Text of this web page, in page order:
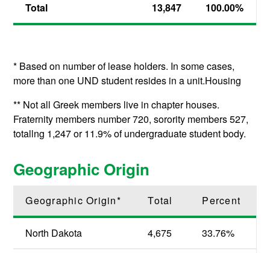
Total 13,847 100.00%
* Based on number of lease holders. In some cases,
more than one UND student resides in a unit.Housing
** Not all Greek members live in chapter houses.
Fraternity members number 720, sorority members 527,
totallng 1,247 or 11.9% of undergraduate student body.
Geographic Origin
Geographic Origin* Total Percent
North Dakota 4,675 33.76%